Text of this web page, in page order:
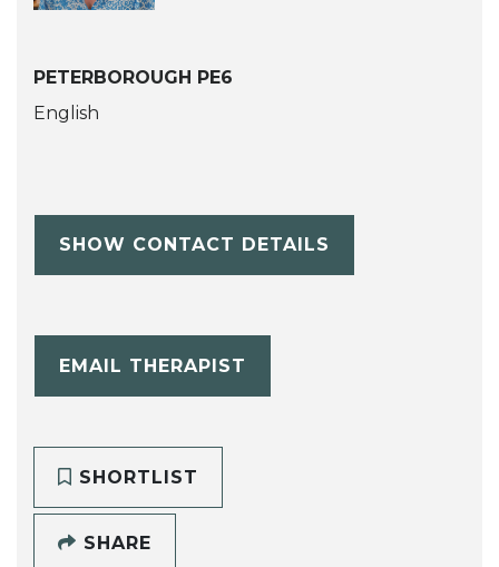
PETERBOROUGH PE6
English
SHOW CONTACT DETAILS
EMAIL THERAPIST
SHORTLIST
SHARE